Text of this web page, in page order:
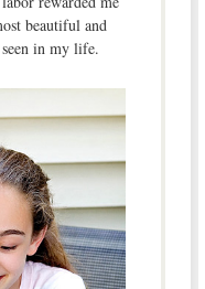
beautiful and
in my life.